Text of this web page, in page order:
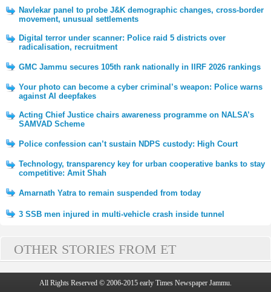
Navlekar panel to probe J&K demographic changes, cross-border
movement, unusual settlements
Digital terror under scanner: Police raid 5 districts over
radicalisation, recruitment
GMC Jammu secures 105th rank nationally in IIRF 2026 rankings
Your photo can become a cyber criminal’s weapon: Police warns
against AI deepfakes
Acting Chief Justice chairs awareness programme on NALSA’s
SAMVAD Scheme
Police confession can’t sustain NDPS custody: High Court
Technology, transparency key for urban cooperative banks to stay
competitive: Amit Shah
Amarnath Yatra to remain suspended from today
3 SSB men injured in multi-vehicle crash inside tunnel
OTHER STORIES FROM ET
All Rights Reserved © 2006-2015 early Times Newspaper Jammu.